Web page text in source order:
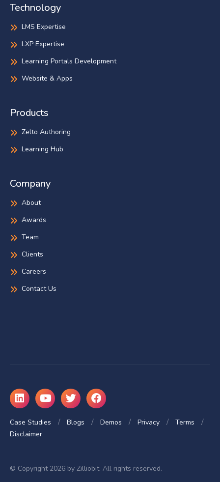
Technology
LMS Expertise
LXP Expertise
Learning Portals Development
Website & Apps
Products
Zelto Authoring
Learning Hub
Company
About
Awards
Team
Clients
Careers
Contact Us
Case Studies Blogs Demos Privacy
Terms
Disclaimer
© Copyright 2026 by Zilliobit. All rights reserved.